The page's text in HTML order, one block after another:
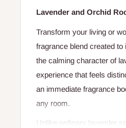
Lavender and Orchid
Transform your living or
fragrance blend created
the calming character of
experience that feels
an immediate fragrance
any room.
Unlike ordinary lavender